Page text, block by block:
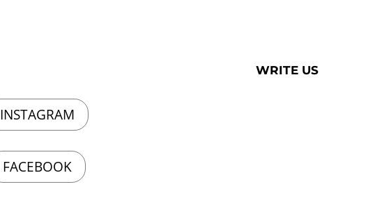
INSTAGRAM
FACEBOOK
WRITE US